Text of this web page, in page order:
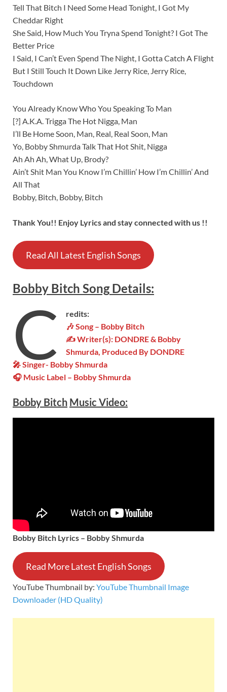
Tell That Bitch I Need Some Head Tonight, I Got My
Cheddar Right
She Said, How Much You Tryna Spend Tonight? I Got The
Better Price
I Said, I Can’t Even Spend The Night, I Gotta Catch A Flight
But I Still Touch It Down Like Jerry Rice, Jerry Rice,
Touchdown
You Already Know Who You Speaking To Man
[?] A.K.A. Trigga The Hot Nigga, Man
I’ll Be Home Soon, Man, Real, Real Soon, Man
Yo, Bobby Shmurda Talk That Hot Shit, Nigga
Ah Ah Ah, What Up, Brody?
Ain’t Shit Man You Know I’m Chillin’ How I’m Chillin’ And
All That
Bobby, Bitch, Bobby, Bitch
Thank You!! Enjoy Lyrics and stay connected with us !!
Read All Latest English Songs
Bobby Bitch SongDetails:
C
redits:
🎶 Song – Bobby Bitch
✍ Writer(s): DONDRE & Bobby
Shmurda, Produced By DONDRE
🎤 Singer- Bobby Shmurda
🎧 Music Label – Bobby Shmurda
Bobby Bitch Music Video:
Bobby Bitch Lyrics – Bobby Shmurda
Read More Latest English Songs
YouTube Thumbnail by: YouTube Thumbnail Image
Downloader (HD Quality)